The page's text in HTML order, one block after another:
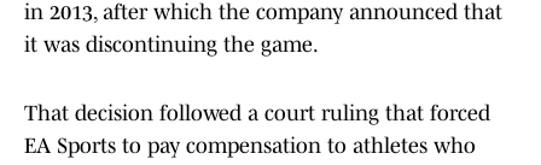
in 2013, after which the company announced that
it was discontinuing the game.
That decision followed a court ruling that forced
EA Sports to pay compensation to athletes who